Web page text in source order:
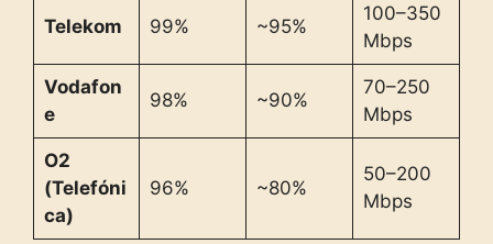
Telekom 99% ~95%
100–350
Mbps
Vodafon
e
98% ~90%
70–250
Mbps
O2
(Telefóni
ca)
96% ~80%
50–200
Mbps